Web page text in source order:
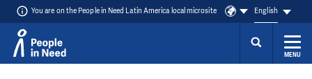
You are on the People in Need Latin America local microsite English
MENU